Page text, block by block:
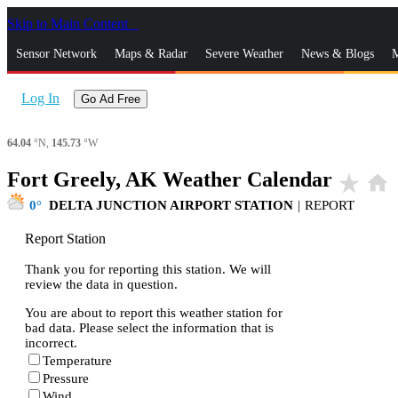
Skip to Main Content
Sensor Network Maps & Radar Severe Weather News & Blogs
Log In Go Ad Free
64.04 °N, 145.73 °W
Fort Greely, AK Weather Calendar star_rate home
0 DELTA JUNCTION AIRPORT STATION | REPORT
Report Station
Thank you for reporting this station. We will
review the data in question.
You are about to report this weather station for
bad data. Please select the information that is
incorrect.
Temperature
Pressure